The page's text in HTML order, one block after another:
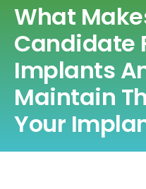
What
Candidate
Implants
Maintain
Your